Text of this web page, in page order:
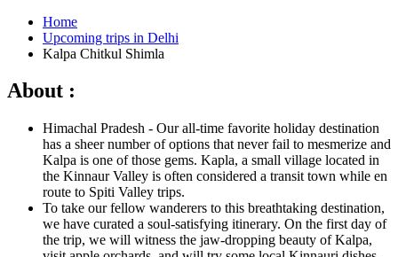
Home
Upcoming trips in Delhi
Kalpa Chitkul Shimla
About :
Himachal Pradesh - Our all-time favorite holiday destination
has a sheer number of options that never fail to mesmerize and
Kalpa is one of those gems. Kapla, a small village located in
the Kinnaur Valley is often considered a transit town while en
route to Spiti Valley trips.
To take our fellow wanderers to this breathtaking destination,
we have curated a soul-satisfying itinerary. On the first day of
the trip, we will witness the jaw-dropping beauty of Kalpa,